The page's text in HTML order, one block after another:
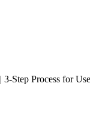
Step Process for